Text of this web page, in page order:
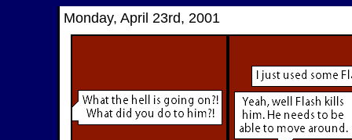
Monday, April 23rd, 2001